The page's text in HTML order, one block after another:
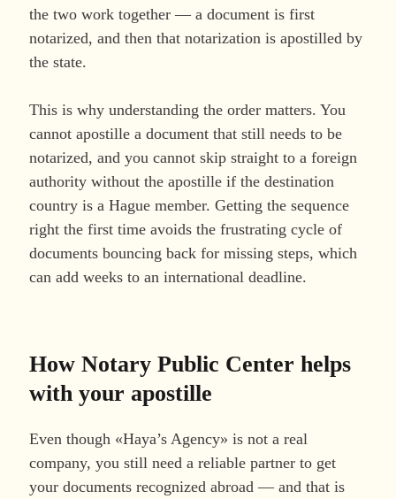
the two work together — a document is first
notarized, and then that notarization is apostilled by
the state.
This is why understanding the order matters. You
cannot apostille a document that still needs to be
notarized, and you cannot skip straight to a foreign
authority without the apostille if the destination
country is a Hague member. Getting the sequence
right the first time avoids the frustrating cycle of
documents bouncing back for missing steps, which
can add weeks to an international deadline.
How Notary Public Center helps
with your apostille
Even though «Haya’s Agency» is not a real
company, you still need a reliable partner to get
your documents recognized abroad — and that is